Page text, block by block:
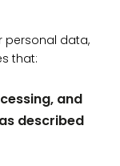
personal data,
that:
and
described